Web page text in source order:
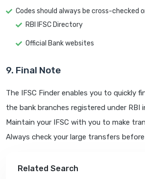
Codes should always be cross-checked
RBI IFSC Directory
Official Bank websites
9. Final Note
The IFSC Finder enables you to quickly
the bank branches registered under RBI
Maintain your IFSC with you to make
Always check your large transfers
Related Search